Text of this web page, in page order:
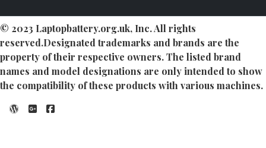
© 2023 Laptopbattery.org.uk, Inc. All rights
reserved.Designated trademarks and brands are the
property of their respective owners. The listed brand
names and model designations are only intended to show
the compatibility of these products with various machines.